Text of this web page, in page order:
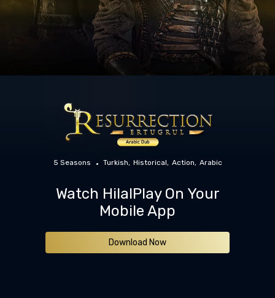
5 Seasons Turkish Historical Action Arabic
Watch HilalPlay On Your
Mobile App
Download Now